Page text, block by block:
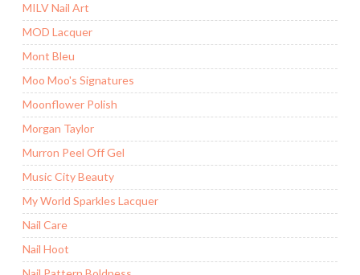
MILV Nail Art
MOD Lacquer
Mont Bleu
Moo Moo's Signatures
Moonflower Polish
Morgan Taylor
Murron Peel Off Gel
Music City Beauty
My World Sparkles Lacquer
Nail Care
Nail Hoot